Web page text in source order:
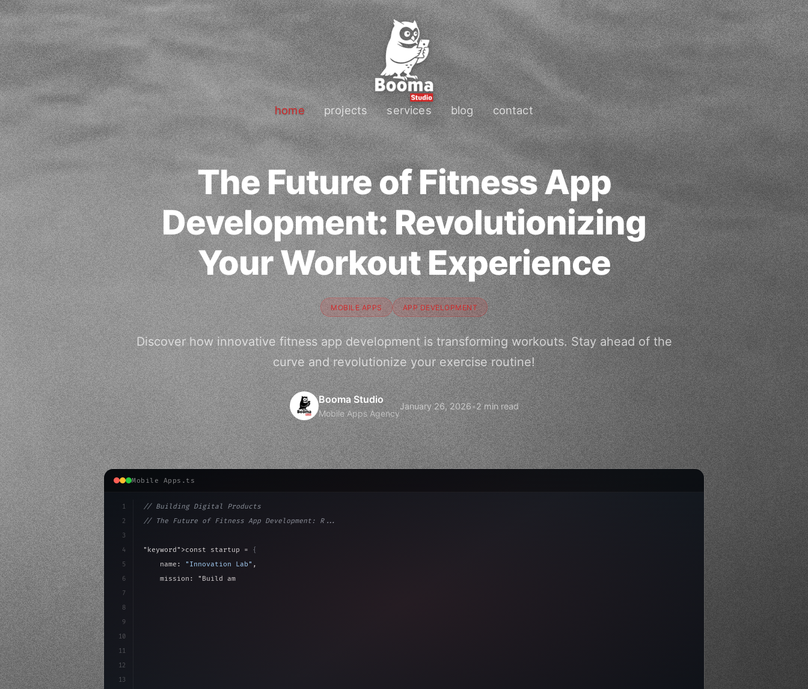
home projects services blog contact
The Future of Fitness App
Development: Revolutionizing
Your Workout Experience
MOBILE APPS APP DEVELOPMENT
Discover how innovative fitness app development is transforming workouts. Stay ahead of the
curve and revolutionize your exercise routine!
Booma Studio
Mobile Apps Agency
January 26, 2026•2 min read
Mobile Apps.ts
1
2
3
4
5
6
7
8
9
10
11
12
13
// Building Digital Products
// The Future of Fitness App Development: R...
"keyword" >const startup = {
    name:
"Innovation Lab" ,
    mission:
"Build amazing apps"